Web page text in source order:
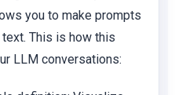
you to make prompts
This is how this
LLM conversations: